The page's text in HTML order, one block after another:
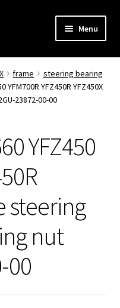
Menu
Expand
menu
frame
steering bearing
YFM700R YFZ450R YFZ450X
23872-00-00
YFZ450
steering
nut
00